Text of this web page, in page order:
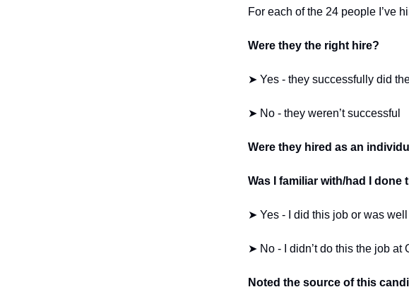
For each of the 24 people I’ve
Were they the right hire?
➤ Yes - they successfully did
➤ No - they weren’t successful
Were they hired as an
Was I familiar with/had I
➤ Yes - I did this job or was
➤ No - I didn’t do this the job
Noted the source of this